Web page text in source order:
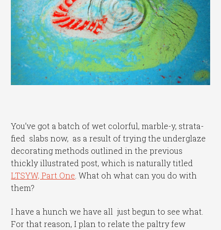
You’ve got a batch of wet colorful, marble-y, strata-
fied slabs now, as a result of trying the underglaze
decorating methods outlined in the previous
thickly illustrated post, which is naturally titled
LTSYW, Part One. What oh what can you do with
them?
I have a hunch we have all just begun to see what.
For that reason, I plan to relate the paltry few